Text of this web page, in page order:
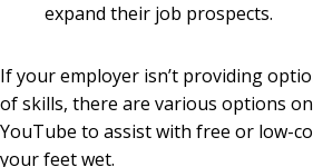
expand their job prospects.
If your employer isn’t providing
of skills, there are various options
YouTube to assist with free or low-
your feet wet.